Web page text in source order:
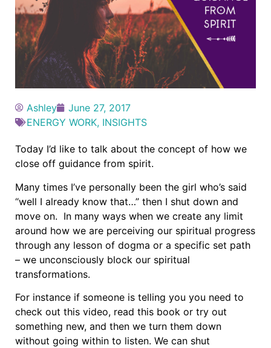
Ashley
June 27, 2017
ENERGY WORK, INSIGHTS
Today I’d like to talk about the concept of how we
close off guidance from spirit.
Many times I’ve personally been the girl who’s said
“well I already know that…” then I shut down and
move on. In many ways when we create any limit
around how we are perceiving our spiritual progress
through any lesson of dogma or a specific set path
– we unconsciously block our spiritual
transformations.
For instance if someone is telling you you need to
check out this video, read this book or try out
something new, and then we turn them down
without going within to listen. We can shut